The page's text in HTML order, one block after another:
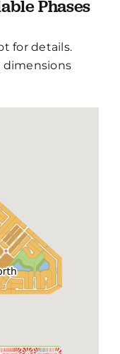
Phases
for details.
dimensions